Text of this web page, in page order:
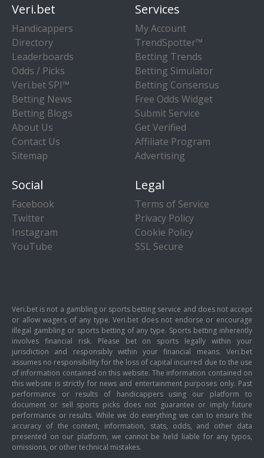
Veri.bet
Handicappers
Directory
Leaderboards
Odds / Picks
Veri.bet SPI™
Betting News
Betting Blogs
About Us
Contact Us
Sitemap
Services
My Account
TrendSpotter™
Betting Trends
Betting Simulator
Betting Consensus
Free Odds Widget
Submit Service
Get Verified
Affiliate Program
Advertising
Social
Facebook
Twitter
Instagram
YouTube
Legal
Terms of Service
Privacy Policy
Cookie Policy
SSL Secure
Veri.bet is not a gambling or sports betting service and does not accept
or allow wagers of any type. Veri.bet does not endorse or encourage
illegal gambling or sports betting of any type. Sports betting inherently
involves financial risk. Please bet on sports legally within your
jurisdiction and responsibly within your financial means. Veri.bet
assumes no responsibility for the loss of capital incurred due to the use
of information contained on this website. The information contained on
this website is strictly for news and entertainment purposes only. Past
performance or results of handicappers using our platform to
document or sell sports picks does not guarantee or imply future
performance or results. While we do everything we can to ensure the
accuracy of the content, information, stats, odds, and other data
presented on our platform, we cannot be held liable for any typos,
omissions, or other technical mistakes.